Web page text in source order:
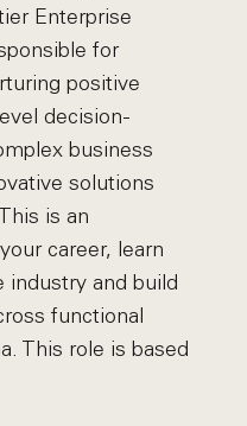
Enterprise
for
positive
decision-
business
solutions
is an
career, learn
industry and build
functional
This role is based